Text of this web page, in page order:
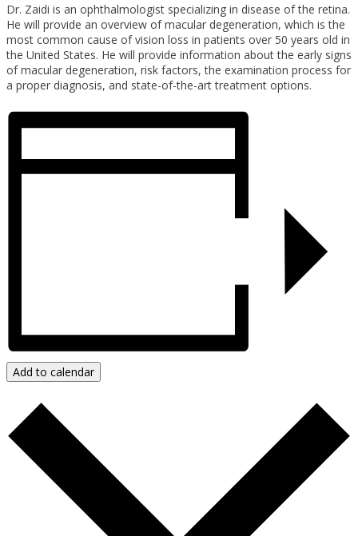
Health Education
Resources & Publications
Our Supporters & Partners
Dr. Zaidi is an ophthalmologist specializing in disease of the retina.
He will provide an overview of macular degeneration, which is the
most common cause of vision loss in patients over 50 years old in
the United States. He will provide information about the early signs
of macular degeneration, risk factors, the examination process for
a proper diagnosis, and state-of-the-art treatment options.
Add to calendar